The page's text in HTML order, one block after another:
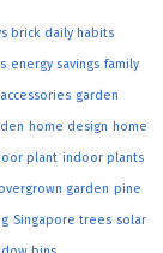
brick daily habits
energy savings family
garden
home design home
plant indoor plants
overgrown garden pine
Singapore trees solar